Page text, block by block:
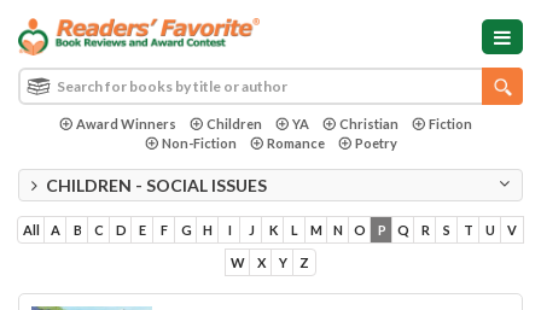
Award Winners Children YA Christian
Fiction
Non-Fiction
Romance Poetry
CHILDREN - SOCIAL ISSUES
All A B C D E F G H I J K L M N O P Q R S T U V
W X Y Z